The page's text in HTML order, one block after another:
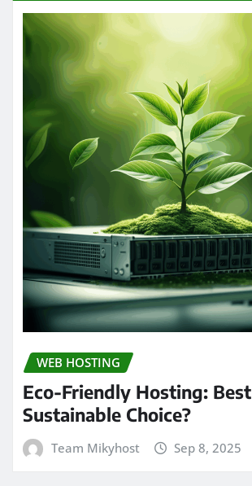
WEB HOSTING
Eco-Friendly Hosting: Best
Sustainable Choice?
Team Mikyhost Sep 8, 2025